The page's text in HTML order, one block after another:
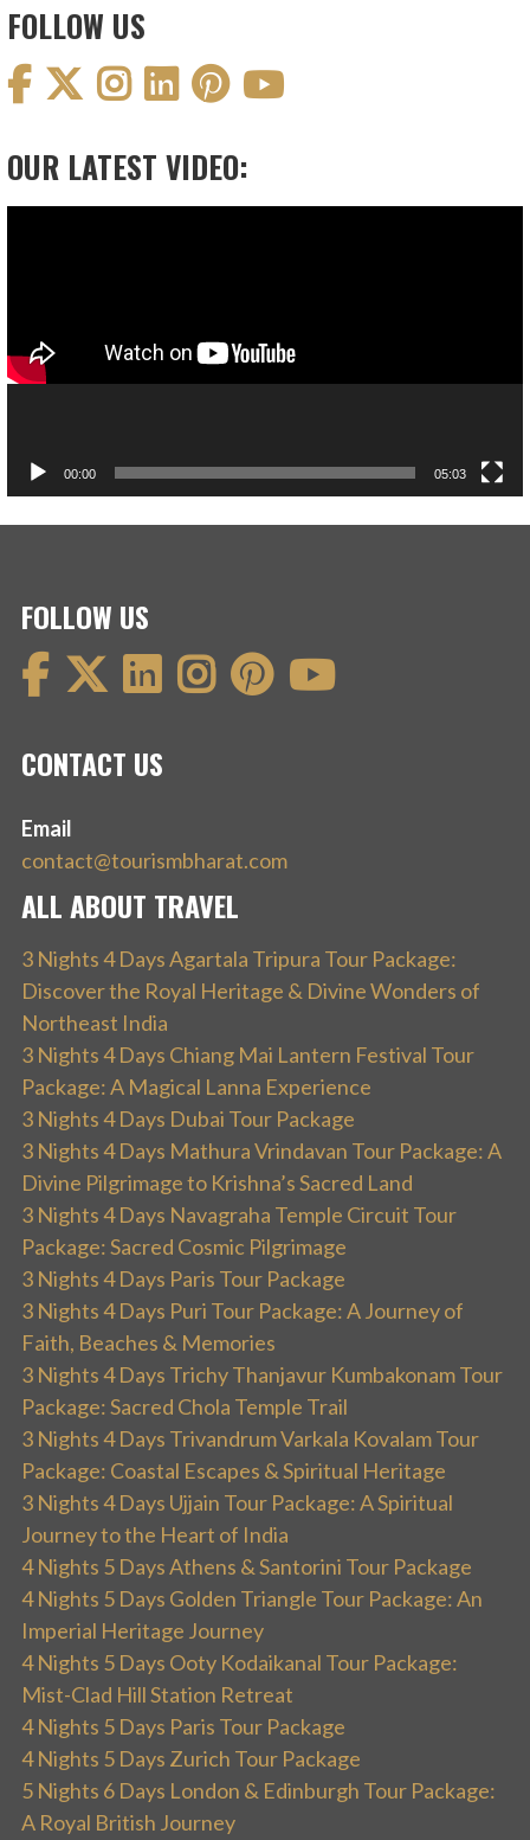
FOLLOW US
OUR LATEST VIDEO:
00:00 05:03
FOLLOW US
CONTACT US
Email
contact@tourismbharat.com
ALL ABOUT TRAVEL
3 Nights 4 Days Agartala Tripura Tour Package:
Discover the Royal Heritage & Divine Wonders of
Northeast India
3 Nights 4 Days Chiang Mai Lantern Festival Tour
Package: A Magical Lanna Experience
3 Nights 4 Days Dubai Tour Package
3 Nights 4 Days Mathura Vrindavan Tour Package: A
Divine Pilgrimage to Krishna’s Sacred Land
3 Nights 4 Days Navagraha Temple Circuit Tour
Package: Sacred Cosmic Pilgrimage
3 Nights 4 Days Paris Tour Package
3 Nights 4 Days Puri Tour Package: A Journey of
Faith, Beaches & Memories
3 Nights 4 Days Trichy Thanjavur Kumbakonam Tour
Package: Sacred Chola Temple Trail
3 Nights 4 Days Trivandrum Varkala Kovalam Tour
Package: Coastal Escapes & Spiritual Heritage
3 Nights 4 Days Ujjain Tour Package: A Spiritual
Journey to the Heart of India
4 Nights 5 Days Athens & Santorini Tour Package
4 Nights 5 Days Golden Triangle Tour Package: An
Imperial Heritage Journey
4 Nights 5 Days Ooty Kodaikanal Tour Package:
Mist-Clad Hill Station Retreat
4 Nights 5 Days Paris Tour Package
4 Nights 5 Days Zurich Tour Package
5 Nights 6 Days London & Edinburgh Tour Package:
A Royal British Journey